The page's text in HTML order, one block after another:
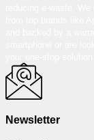
Newsletter